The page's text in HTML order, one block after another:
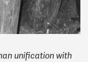
unification with